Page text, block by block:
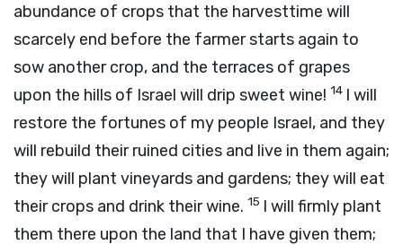
abundance of crops that the harvesttime will
scarcely end before the farmer starts again to
sow another crop, and the terraces of grapes
upon the hills of Israel will drip sweet wine! 14 I will
restore the fortunes of my people Israel, and they
will rebuild their ruined cities and live in them again;
they will plant vineyards and gardens; they will eat
their crops and drink their wine. 15 I will firmly plant
them there upon the land that I have given them;